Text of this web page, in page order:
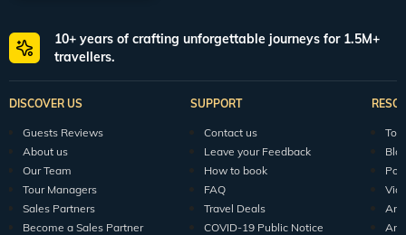
10+ years of crafting unforgettable journeys for 1.5M+
travellers.
DISCOVER US
Guests Reviews
About us
Our Team
Tour Managers
Sales Partners
Become a Sales Partner
SUPPORT
Contact us
Leave your Feedback
How to book
FAQ
Travel Deals
COVID-19 Public Notice